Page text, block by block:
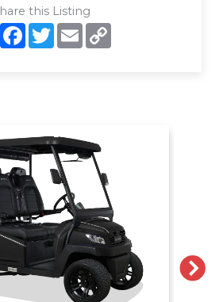
this Listing
S
h
F
T
w
E
m